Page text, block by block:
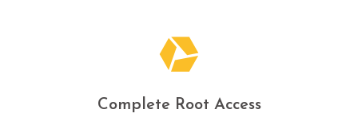
Complete Root Access